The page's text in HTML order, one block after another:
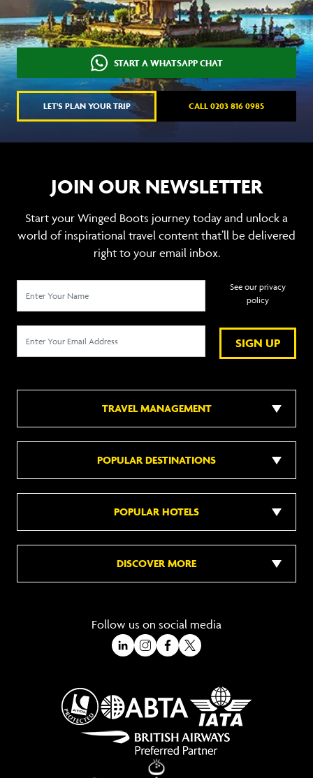
START A WHATSAPP CHAT
LET'S PLAN YOUR TRIP CALL 0203 816 0985
JOIN OUR NEWSLETTER
Start your Winged Boots journey today and unlock a
world of inspirational travel content that’ll be delivered
right to your email inbox.
SIGN UP
See our privacy
policy
TRAVEL MANAGEMENT
POPULAR DESTINATIONS
POPULAR HOTELS
DISCOVER MORE
Follow us on social media